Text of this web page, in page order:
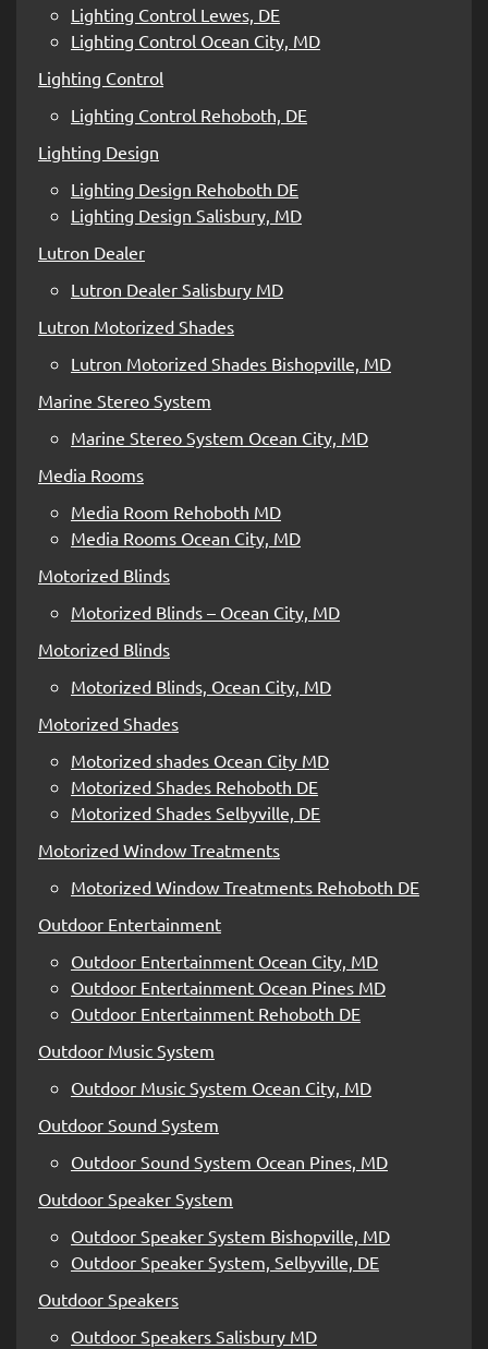
Lighting Control Lewes, DE
Lighting Control Ocean City, MD
Lighting Control
Lighting Control Rehoboth, DE
Lighting Design
Lighting Design Rehoboth DE
Lighting Design Salisbury, MD
Lutron Dealer
Lutron Dealer Salisbury MD
Lutron Motorized Shades
Lutron Motorized Shades Bishopville, MD
Marine Stereo System
Marine Stereo System Ocean City, MD
Media Rooms
Media Room Rehoboth MD
Media Rooms Ocean City, MD
Motorized Blinds
Motorized Blinds – Ocean City, MD
Motorized Blinds
Motorized Blinds, Ocean City, MD
Motorized Shades
Motorized shades Ocean City MD
Motorized Shades Rehoboth DE
Motorized Shades Selbyville, DE
Motorized Window Treatments
Motorized Window Treatments Rehoboth DE
Outdoor Entertainment
Outdoor Entertainment Ocean City, MD
Outdoor Entertainment Ocean Pines MD
Outdoor Entertainment Rehoboth DE
Outdoor Music System
Outdoor Music System Ocean City, MD
Outdoor Sound System
Outdoor Sound System Ocean Pines, MD
Outdoor Speaker System
Outdoor Speaker System Bishopville, MD
Outdoor Speaker System, Selbyville, DE
Outdoor Speakers
Outdoor Speakers Salisbury MD